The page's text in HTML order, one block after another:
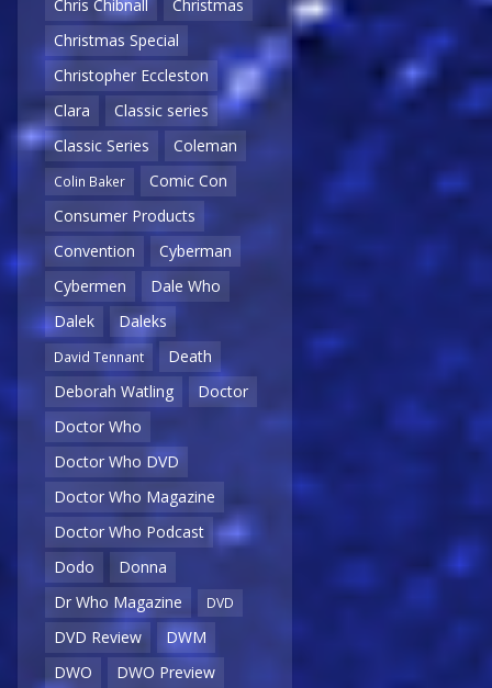
Chris Chibnall
Christmas
Christmas Special
Christopher Eccleston
Clara
Classic series
Classic Series
Coleman
Colin Baker
Comic Con
Consumer Products
Convention
Cyberman
Cybermen
Dale Who
Dalek
Daleks
David Tennant
Death
Deborah Watling
Doctor
Doctor Who
Doctor Who DVD
Doctor Who Magazine
Doctor Who Podcast
Dodo
Donna
Dr Who Magazine
DVD
DVD Review
DWM
DWO
DWO Preview